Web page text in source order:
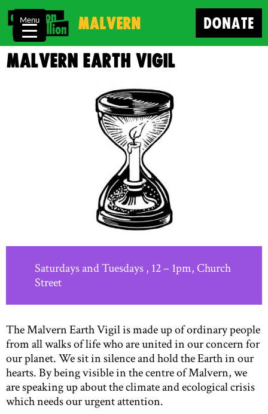
Malvern DONATE
Malvern Earth Vigil
Saturdays and Tuesdays , 12 – 1pm, Church
Street
The Malvern Earth Vigil is made up of ordinary people
from all walks of life who are united in our concern for
our planet. We sit in silence and hold the Earth in our
hearts. By being visible in the centre of Malvern, we
are speaking up about the climate and ecological crisis
which needs our urgent attention.
Menu